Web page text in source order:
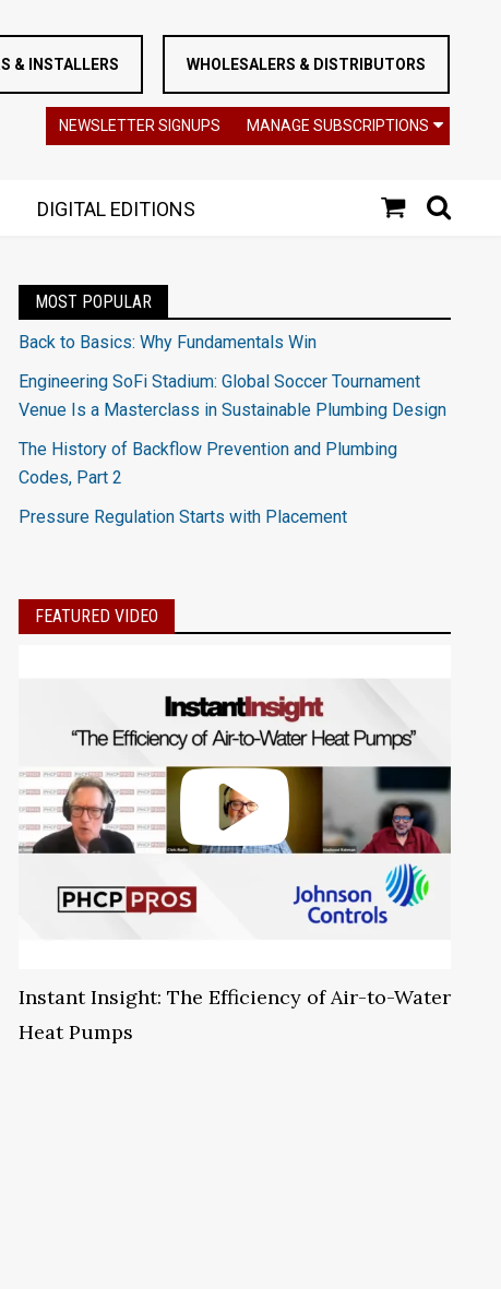
& INSTALLERS WHOLESALERS & DISTRIBUTORS
NEWSLETTER SIGNUPS MANAGE SUBSCRIPTIONS
DIGITAL EDITIONS
MOST POPULAR
Back to Basics: Why Fundamentals Win
Engineering SoFi Stadium: Global Soccer Tournament
Venue Is a Masterclass in Sustainable Plumbing Design
The History of Backflow Prevention and Plumbing
Codes, Part 2
Pressure Regulation Starts with Placement
FEATURED VIDEO
Instant Insight: The Efficiency of Air-to-Water
Heat Pumps